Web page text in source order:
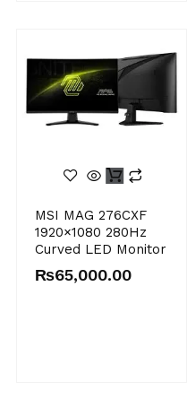
MSI MAG 276CXF
1920×1080 280Hz
Curved LED Monitor
₨65,000.00